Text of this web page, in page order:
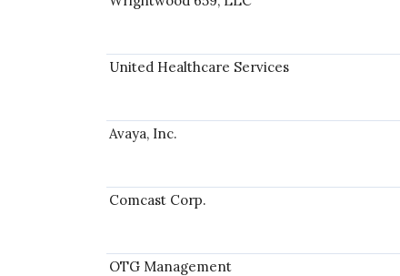
United Healthcare Services
Avaya, Inc.
Comcast Corp.
OTG Management